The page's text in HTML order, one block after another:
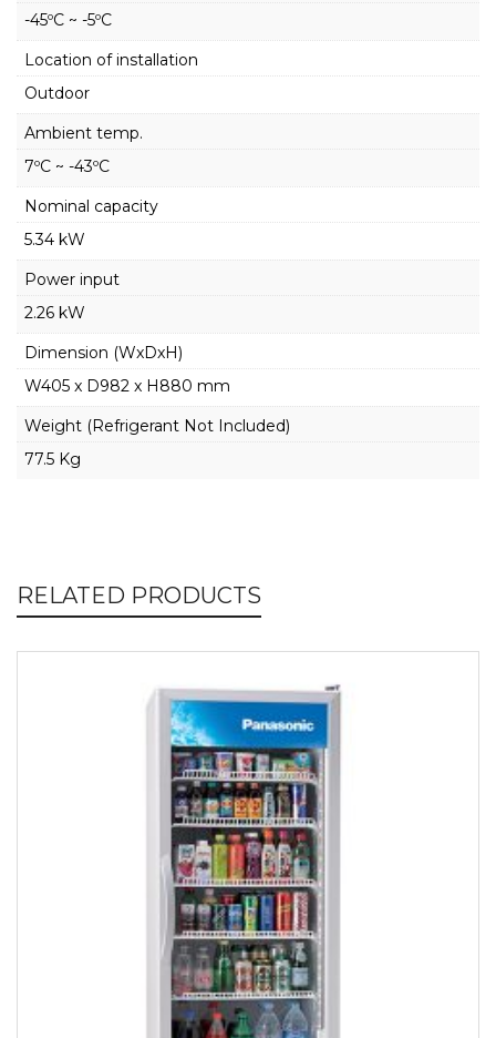
-45ºC ~ -5ºC
Location of installation
Outdoor
Ambient temp.
7ºC ~ -43ºC
Nominal capacity
5.34 kW
Power input
2.26 kW
Dimension (WxDxH)
W405 x D982 x H880 mm
Weight (Refrigerant Not Included)
77.5 Kg
RELATED PRODUCTS